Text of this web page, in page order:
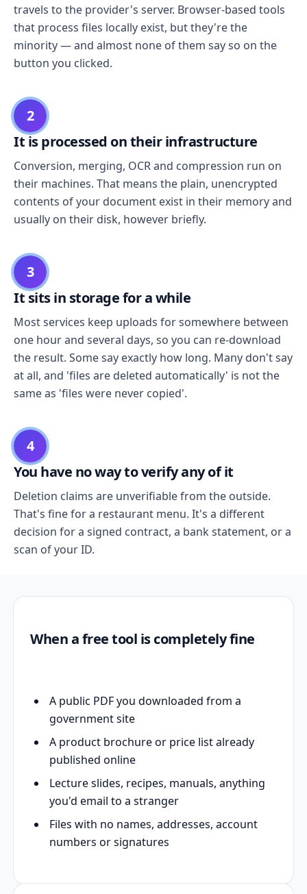
travels to the provider's server. Browser-based tools
that process files locally exist, but they're the
minority — and almost none of them say so on the
button you clicked.
2
It is processed on their infrastructure
Conversion, merging, OCR and compression run on
their machines. That means the plain, unencrypted
contents of your document exist in their memory and
usually on their disk, however briefly.
3
It sits in storage for a while
Most services keep uploads for somewhere between
one hour and several days, so you can re-download
the result. Some say exactly how long. Many don't say
at all, and 'files are deleted automatically' is not the
same as 'files were never copied'.
4
You have no way to verify any of it
Deletion claims are unverifiable from the outside.
That's fine for a restaurant menu. It's a different
decision for a signed contract, a bank statement, or a
scan of your ID.
When a free tool is completely fine
A public PDF you downloaded from a
government site
A product brochure or price list already
published online
Lecture slides, recipes, manuals, anything
you'd email to a stranger
Files with no names, addresses, account
numbers or signatures